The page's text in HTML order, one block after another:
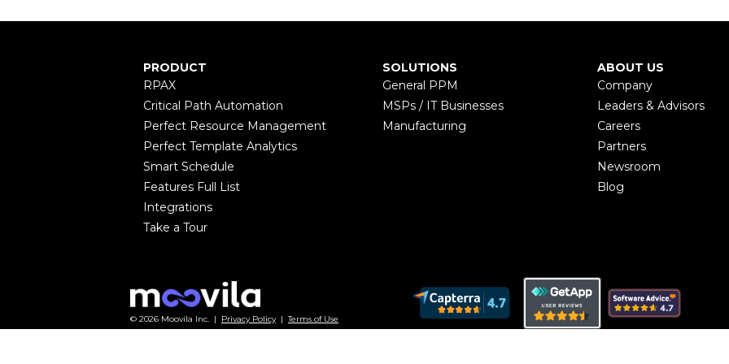
PRODUCT
RPAX
Critical Path Automation
Perfect Resource Management
Perfect Template Analytics
Smart Schedule
Features Full List
Integrations
Take a Tour
SOLUTIONS
General PPM
MSPs / IT Businesses
Manufacturing
ABOUT US
Company
Leaders & Advisors
Careers
Partners
Newsroom
Blog
© 2026 Moovila Inc. | Privacy Policy|Terms of Use